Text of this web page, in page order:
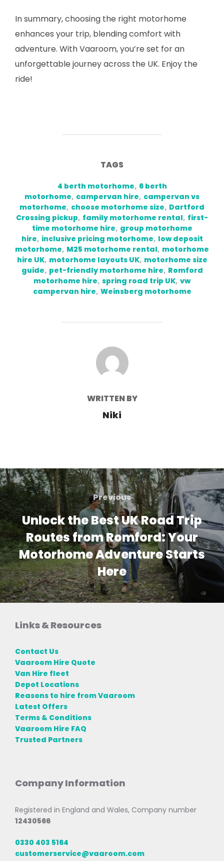
In summary, choosing the right motorhome
enhances your trip, blending comfort with
adventure. With Vaaroom, you’re set for an
unforgettable journey across the UK. Enjoy the
ride!
TAGS
4 berth motorhome, 6 berth
motorhome, campervan hire, campervan vs
motorhome, choose motorhome size, Dartford
Crossing pickup, family motorhome rental, first-
time motorhome hire, group motorhome
hire, inclusive pricing motorhome, low deposit
motorhome, M25 motorhome rental, motorhome
hire UK, motorhome layouts UK, motorhome size
guide, pet-friendly motorhome hire, Romford
motorhome hire, spring road trip UK, vw
campervan hire, Weinsberg motorhome
POST AUTHOR
WRITTEN BY
Niki
Post
navigation
Previous
Previous
Unlock the Best UK Road Trip
Routes from Romford: Your
Motorhome Adventure Starts
Here
Links & Resources
Contact Us
Vaaroom Hire Quote
Van Hire fleet
Depot Locations
Reasons to hire from Vaaroom
Latest Offers
Terms & Conditions
Vaaroom Hire FAQ
Trusted Partners
Company Information
Registered in England and Wales, Company number
12430566
0330 403 5164
customerservice@vaaroom.com